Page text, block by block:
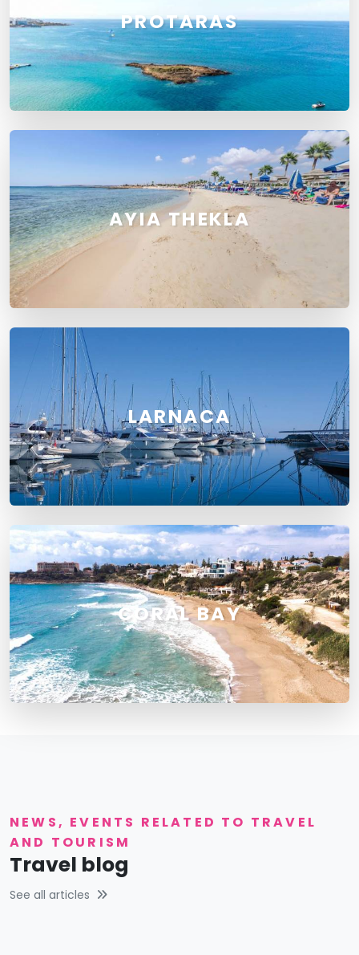
PROTARAS
AYIA THEKLA
LARNACA
CORAL BAY
NEWS, EVENTS RELATED TO TRAVEL
AND TOURISM
Travel blog
See all articles